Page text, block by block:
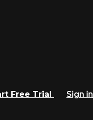
Free Trial
Sign in